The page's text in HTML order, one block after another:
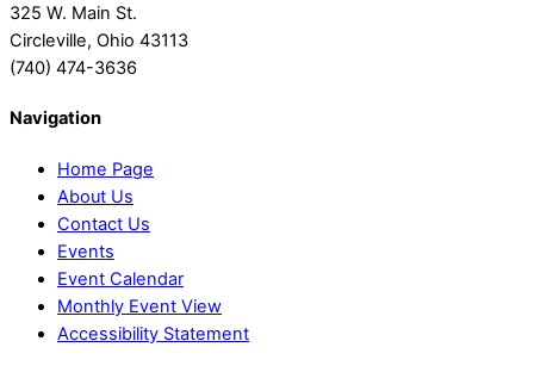
325 W. Main St.
Circleville, Ohio 43113
(740) 474-3636
Navigation
Home Page
About Us
Contact Us
Events
Event Calendar
Monthly Event View
Accessibility Statement